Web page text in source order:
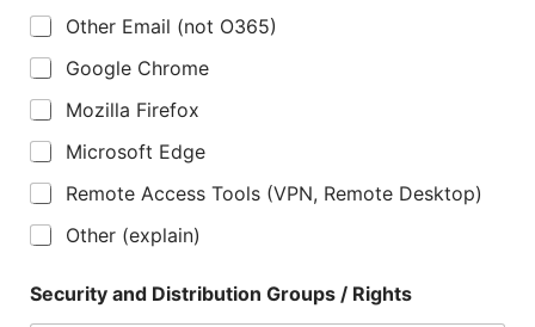
Other Email (not O365)
Google Chrome
Mozilla Firefox
Microsoft Edge
Remote Access Tools (VPN, Remote Desktop)
Other (explain)
Security and Distribution Groups / Rights